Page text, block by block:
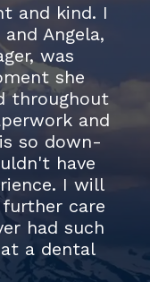
I
and
I will
care
such
“I was
and I
the
an
on my
proven
have
ethical,
good.
did my
that it
that I
but also